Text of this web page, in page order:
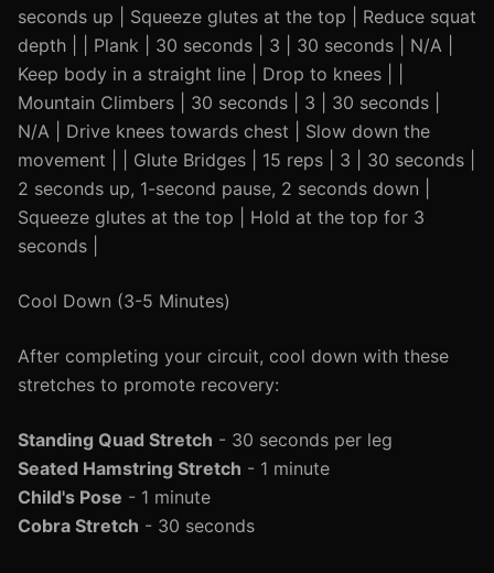
seconds up | Squeeze glutes at the top | Reduce squat
depth | | Plank | 30 seconds | 3 | 30 seconds | N/A |
Keep body in a straight line | Drop to knees | |
Mountain Climbers | 30 seconds | 3 | 30 seconds |
N/A | Drive knees towards chest | Slow down the
movement | | Glute Bridges | 15 reps | 3 | 30 seconds |
2 seconds up, 1-second pause, 2 seconds down |
Squeeze glutes at the top | Hold at the top for 3
seconds |
Cool Down (3-5 Minutes)
After completing your circuit, cool down with these
stretches to promote recovery:
Standing Quad Stretch - 30 seconds per leg
Seated Hamstring Stretch - 1 minute
Child's Pose - 1 minute
Cobra Stretch - 30 seconds